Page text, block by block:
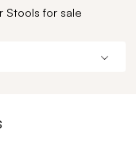
Stools for sale